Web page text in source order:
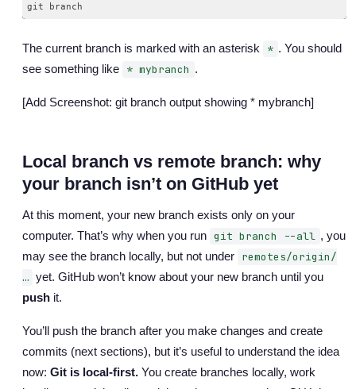
The current branch is marked with an asterisk * . You should
see something like * mybranch .
[Add Screenshot: git branch output showing * mybranch]
Local branch vs remote branch: why
your branch isn’t on GitHub yet
At this moment, your new branch exists only on your
computer. That’s why when you run git branch --all , you
may see the branch locally, but not under remotes/origin/
… yet. GitHub won’t know about your new branch until you
push it.
You’ll push the branch after you make changes and create
commits (next sections), but it’s useful to understand the idea
now: Git is local-first. You create branches locally, work